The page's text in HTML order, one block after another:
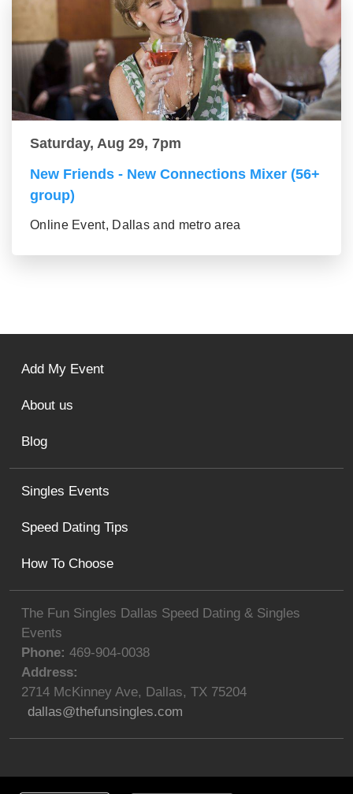
Saturday, Aug 29, 7pm
New Friends - New Connections Mixer (56+
group)
Online Event, Dallas and metro area
The Fun Singles Dallas Speed Dating & Singles
Events
Phone: 469-904-0038
dallas@thefunsingles.com
Address:
2714 McKinney Ave, Dallas, TX 75204
Singles Events
Speed Dating Tips
How To Choose
Add My Event
About us
Blog